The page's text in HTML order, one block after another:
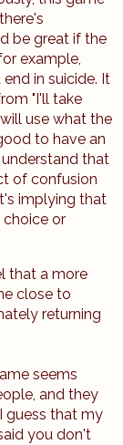
be great if the
example,
in suicide. It
"I'll take
use what the
to have an
that
of confusion
implying that
choice or
that a more
close to
returning
seems
and they
guess that my
you don't